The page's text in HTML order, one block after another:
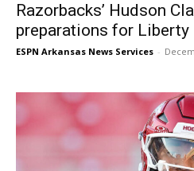
Razorbacks’ Hudson
preparations for Liberty
ESPN Arkansas News Services -